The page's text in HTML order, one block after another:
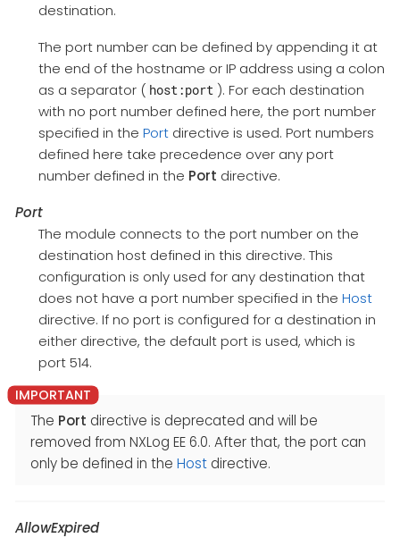
destination.
The port number can be defined by appending it at
the end of the hostname or IP address using a colon
as a separator ( host:port ). For each destination
with no port number defined here, the port number
specified in the Portdirective is used. Port numbers
defined here take precedence over any port
number defined in the Port directive.
Port
The module connects to the port number on the
destination host defined in this directive. This
configuration is only used for any destination that
does not have a port number specified in the Host
directive. If no port is configured for a destination in
either directive, the default port is used, which is
port 514.
The Port directive is deprecated and will be
removed from NXLog EE 6.0. After that, the port can
only be defined in the Host directive.
AllowExpired